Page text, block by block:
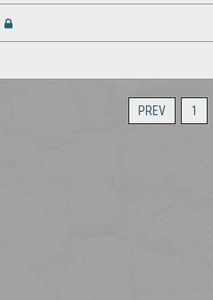
PREV 1